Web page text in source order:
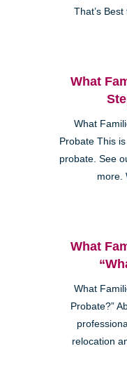
That’s Best
What
What
Probate This
probate. See
more.
What
What
Probate?”
relocation